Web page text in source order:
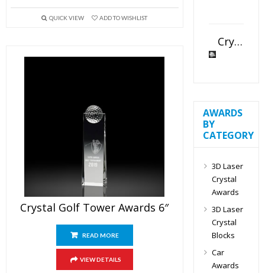
QUICK VIEW ADD TO WISHLIST
Crystal Golf Tower Awards 6″
READ MORE
VIEW DETAILS
Crystal Slant Heart Paperweight
AWARDS
BY
CATEGORY
3D Laser
Crystal
Awards
3D Laser
Crystal
Blocks
Car
Awards